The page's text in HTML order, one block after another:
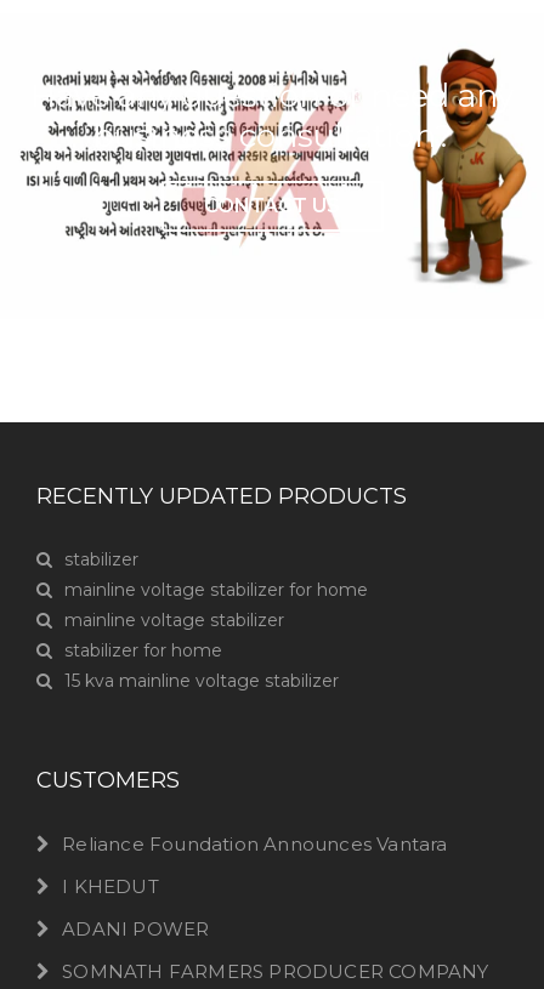
Have any question or need any
business consultation?
CONTACT US
RECENTLY UPDATED PRODUCTS
stabilizer
mainline voltage stabilizer for home
mainline voltage stabilizer
stabilizer for home
15 kva mainline voltage stabilizer
CUSTOMERS
Reliance Foundation Announces Vantara
I KHEDUT
ADANI POWER
SOMNATH FARMERS PRODUCER COMPANY